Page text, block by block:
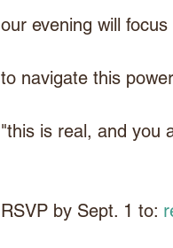
our evening will
to navigate this
"this is real, and you
RSVP by Sept. 1 to: